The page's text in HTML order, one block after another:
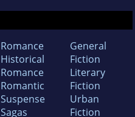
Romance
Historical
Romance
Romantic
Suspense
Sagas
General
Fiction
Literary
Fiction
Urban
Fiction